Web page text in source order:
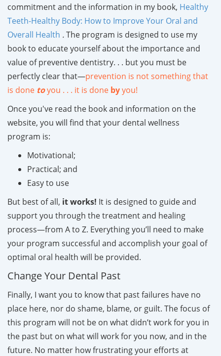
commitment and the information in my book, Healthy
Teeth-Healthy Body: How to Improve Your Oral and
Overall Health .The program is designed to use my
book to educate yourself about the importance and
value of preventive dentistry. . . but you must be
perfectly clear that—prevention is not something that
is done toyou . . . it is done byyou!
Once you've read the book and information on the
website, you will find that your dental wellness
program is:
Motivational;
Practical; and
Easy to use
But best of all, it works! It is designed to guide and
support you through the treatment and healing
process—from A to Z. Everything you’ll need to make
your program successful and accomplish your goal of
optimal oral health will be provided.
Change Your Dental Past
Finally, I want you to know that past failures have no
place here, nor do shame, blame, or guilt. The focus of
this program will not be on what didn’t work for you in
the past but on what will work for you now, and in the
future. No matter how frustrating your efforts at